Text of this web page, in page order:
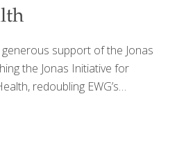
support of the Jonas
the Jonas Initiative for
redoubling EWG’s